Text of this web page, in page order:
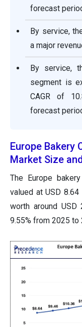
forecast
By service,
a major
By service,
segment is
CAGR of
forecast
Europe Bakery
Market Size
The Europe
valued at USD
worth around
9.55% from 2025 to